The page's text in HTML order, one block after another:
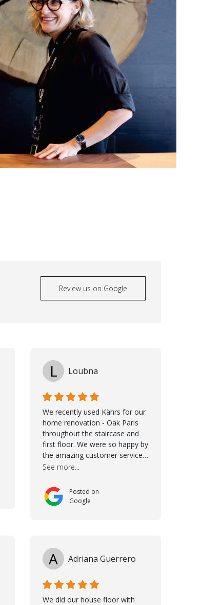
Review us on Google
L Loubna
We recently used Kährs for our
home renovation - Oak Paris
throughout the staircase and
first floor. We were so happy by
the amazing customer service,
namely Samuel and Marvin and
excellent product but more
than that, they were
professional, accommodating
project - could not recommend
them more. 10 stars!! Taha also
himself by showing a demo on
how to maintain the floor in the
See more...
Posted on
Google
A Adriana Guerrero
We did our house floor with